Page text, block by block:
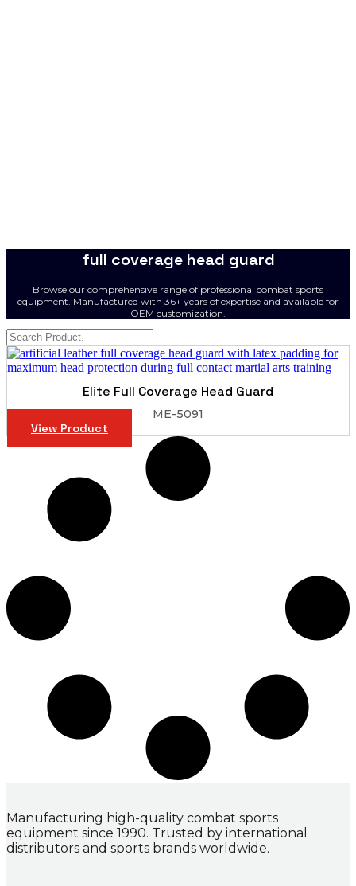
full coverage head guard
Browse our comprehensive range of professional combat sports
equipment. Manufactured with 36+ years of expertise and available for
OEM customization.
Elite Full Coverage Head Guard
ME-5091
View Product
Manufacturing high-quality combat sports
equipment since 1990. Trusted by international
distributors and sports brands worldwide.